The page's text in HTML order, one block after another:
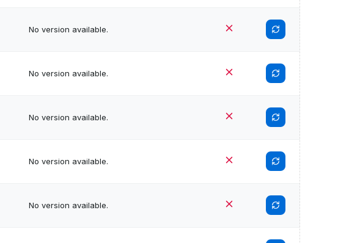
No version available.
No version available.
No version available.
No version available.
No version available.